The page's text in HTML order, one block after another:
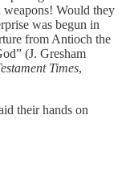
Would they
was begun in
from Antioch the
(J. Gresham
Times,
their hands on